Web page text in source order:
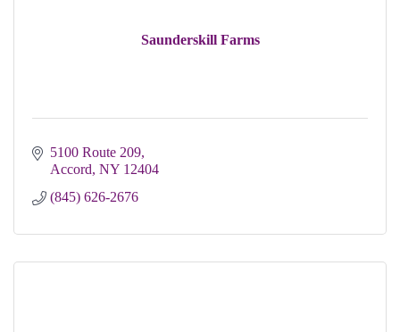
Saunderskill Farms
5100 Route 209
Accord NY 12404
(845) 626-2676